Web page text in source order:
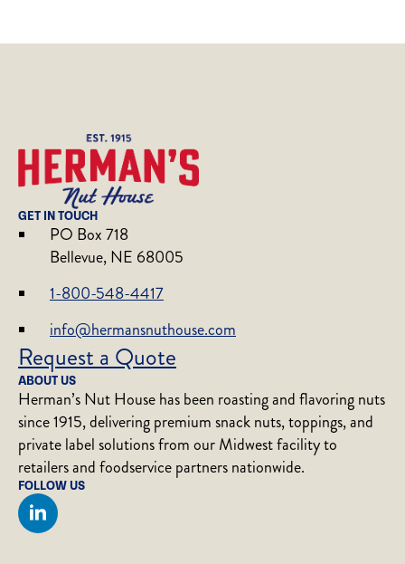
GET IN TOUCH
PO Box 718
Bellevue, NE 68005
1-800-548-4417
info@hermansnuthouse.com
Request a Quote
ABOUT US
Herman’s Nut House has been roasting and flavoring nuts
since 1915, delivering premium snack nuts, toppings, and
private label solutions from our Midwest facility to
retailers and foodservice partners nationwide.
FOLLOW US